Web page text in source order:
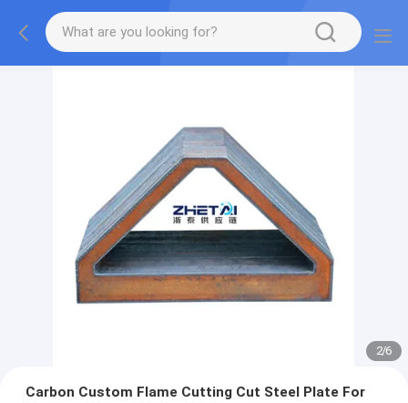
2/6
Carbon Custom Flame Cutting Cut Steel Plate For